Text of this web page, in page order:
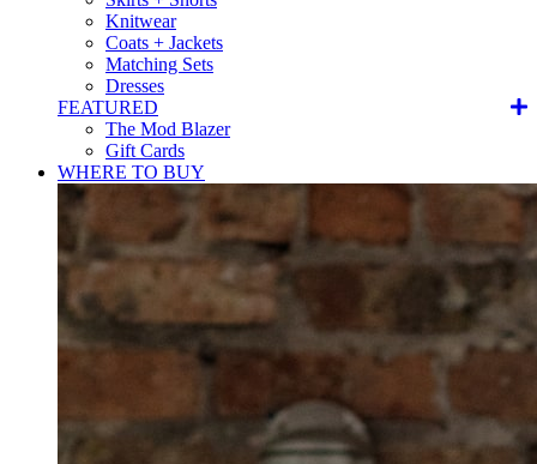
Knitwear
Coats + Jackets
Matching Sets
Dresses
FEATURED
The Mod Blazer
Gift Cards
WHERE TO BUY